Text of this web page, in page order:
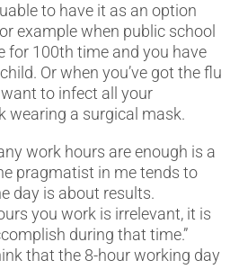
to have it as an option
example when public school
for 100th time and you have
Or when you’ve got the flu
to infect all your
wearing a surgical mask.
work hours are enough is a
pragmatist in me tends to
day is about results.
you work is irrelevant, it is
during that time.”
that the 8-hour working day